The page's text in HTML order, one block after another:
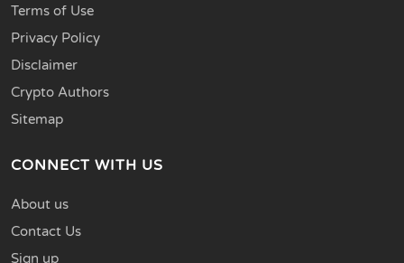
Terms of Use
Privacy Policy
Disclaimer
Crypto Authors
Sitemap
CONNECT WITH US
About us
Contact Us
Sign up